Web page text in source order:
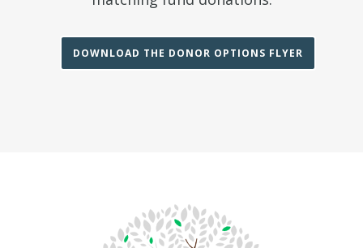
DOWNLOAD THE DONOR OPTIONS FLYER